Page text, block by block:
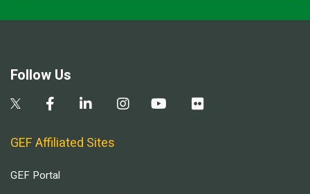
Follow Us
GEF Affiliated Sites
GEF Portal